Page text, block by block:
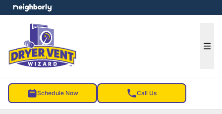
Schedule Now Call Us
menu